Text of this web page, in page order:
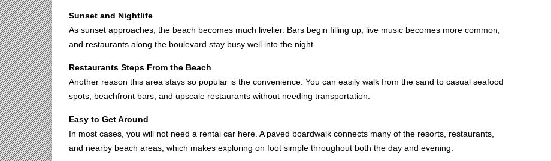
Sunset and Nightlife
As sunset approaches, the beach becomes much livelier. Bars begin filling up, live music becomes more common,
and restaurants along the boulevard stay busy well into the night.
Restaurants Steps From the Beach
Another reason this area stays so popular is the convenience. You can easily walk from the sand to casual seafood
spots, beachfront bars, and upscale restaurants without needing transportation.
Easy to Get Around
In most cases, you will not need a rental car here. A paved boardwalk connects many of the resorts, restaurants,
and nearby beach areas, which makes exploring on foot simple throughout both the day and evening.